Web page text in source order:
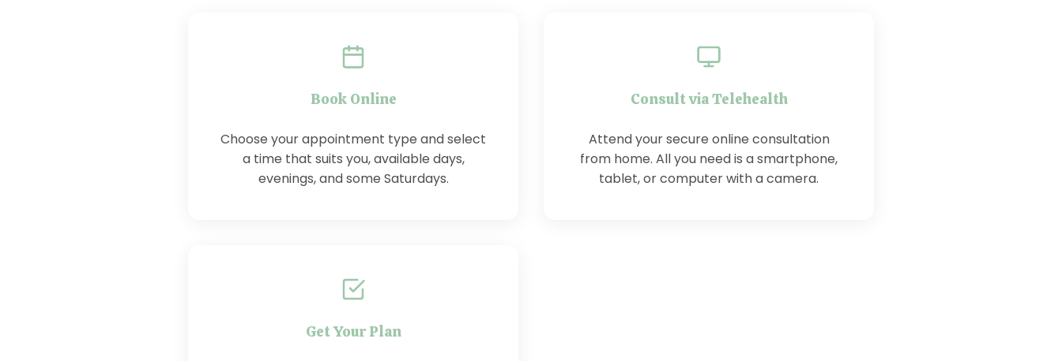
Book Online
Choose your appointment type and select
a time that suits you, available days,
evenings, and some Saturdays.
Consult via Telehealth
Attend your secure online consultation
from home. All you need is a smartphone,
tablet, or computer with a camera.
Get Your Plan